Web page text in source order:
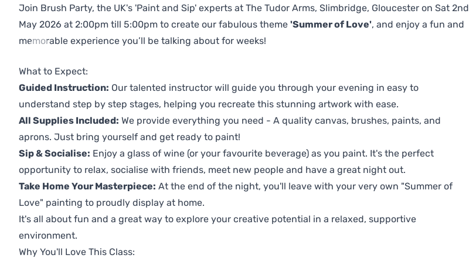
Join Brush Party, the UK's 'Paint and Sip' experts at The Tudor Arms, Slimbridge, Gloucester on Sat 2nd
May 2026 at 2:00pm till 5:00pm to create our fabulous theme 'Summer of Love', and enjoy a fun and
memorable experience you’ll be talking about for weeks!
What to Expect:
Guided Instruction: Our talented instructor will guide you through your evening in easy to
understand step by step stages, helping you recreate this stunning artwork with ease.
All Supplies Included: We provide everything you need - A quality canvas, brushes, paints, and
aprons. Just bring yourself and get ready to paint!
Sip & Socialise: Enjoy a glass of wine (or your favourite beverage) as you paint. It's the perfect
opportunity to relax, socialise with friends, meet new people and have a great night out.
Take Home Your Masterpiece: At the end of the night, you'll leave with your very own "Summer of
Love" painting to proudly display at home.
It's all about fun and a great way to explore your creative potential in a relaxed, supportive
environment.
Why You'll Love This Class: